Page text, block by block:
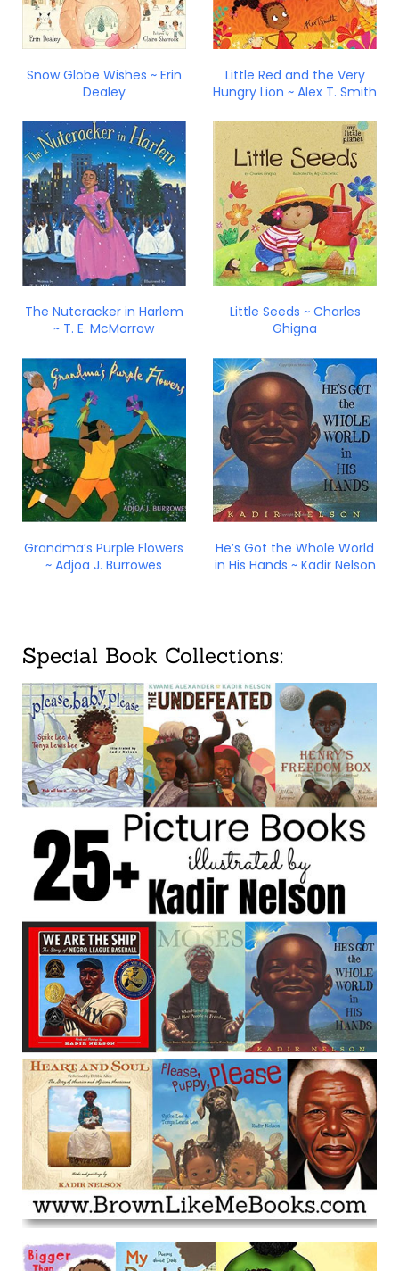
Snow Globe Wishes ~ Erin
Dealey
Little Red and the Very
Hungry Lion ~ Alex T. Smith
The Nutcracker in Harlem
~ T. E. McMorrow
Little Seeds ~ Charles
Ghigna
Grandma’s Purple Flowers
~ Adjoa J. Burrowes
He’s Got the Whole World
in His Hands ~ Kadir Nelson
Special Book Collections: